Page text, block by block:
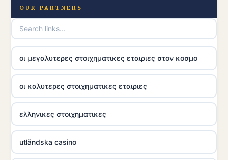
OUR PARTNERS
οι μεγαλυτερες στοιχηματικες εταιριες στον κοσμο
οι καλυτερες στοιχηματικες εταιριες
ελληνικες στοιχηματικες
utländska casino